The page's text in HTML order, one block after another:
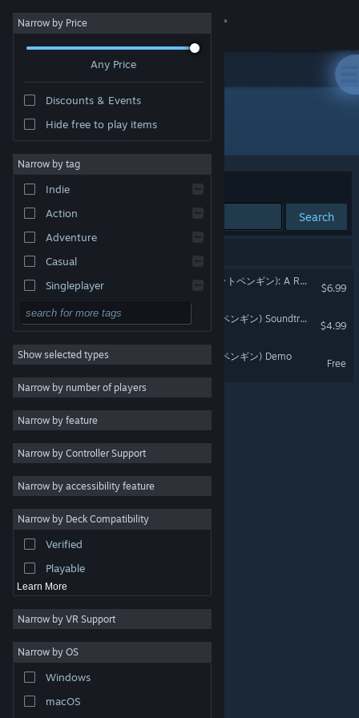
Sign in
About
Change language
Get the Steam Mobile App
View desktop website
are property of their respective owners in the US and
other countries.
Steam Subscriber Agreement
Narrow by Price
Any Price
Discounts & Events
Hide free to play items
Narrow by tag
Indie
Action
Adventure
Casual
Singleplayer
Simulation
RPG
Strategy
2D
3D
Free to Play
Atmospheric
Colorful
Exploration
Show selected types
Narrow by number of players
Narrow by feature
Narrow by Controller Support
Narrow by accessibility feature
Narrow by Deck Compatibility
Verified
Playable
Learn More
Narrow by VR Support
Narrow by OS
Windows
macOS
Developer: Dog Biscuit Studios
Sort by Relevance
Search
Pocket Penguin DX ( ポケットペンギン): A Retro Style Adventure
$6.99
Pocket Penguin ( ポケットペンギン) Soundtrack
$4.99
Pocket Penguin ( ポケットペンギン) Demo
Free